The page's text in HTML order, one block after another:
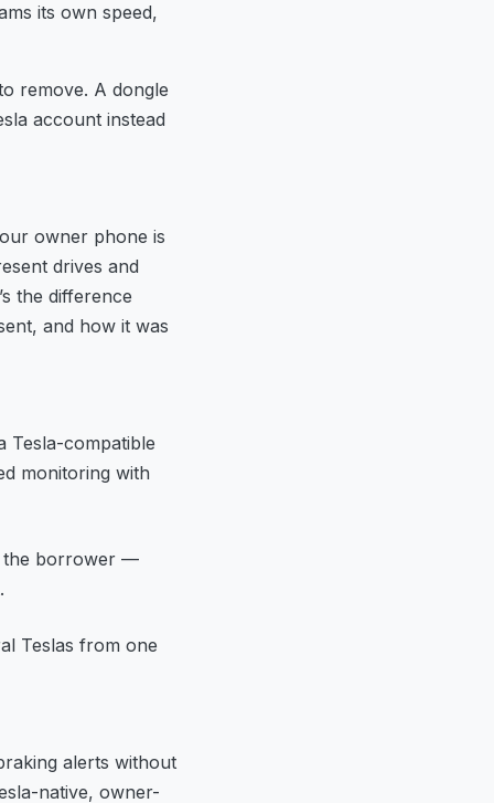
its own speed,
remove. A dongle
account instead
owner phone is
drives and
the difference
and how it was
Tesla-compatible
monitoring with
the borrower —
Teslas from one
alerts without
native, owner-